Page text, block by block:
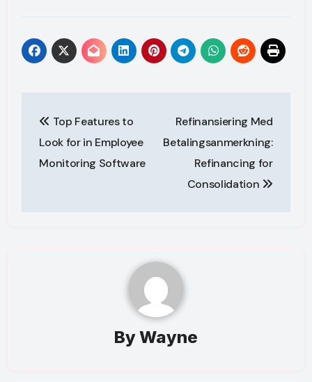
navigation
Top Features to
Look for in Employee
Monitoring Software
Refinansiering Med
Betalingsanmerkning:
Refinancing for
Consolidation
ByWayne